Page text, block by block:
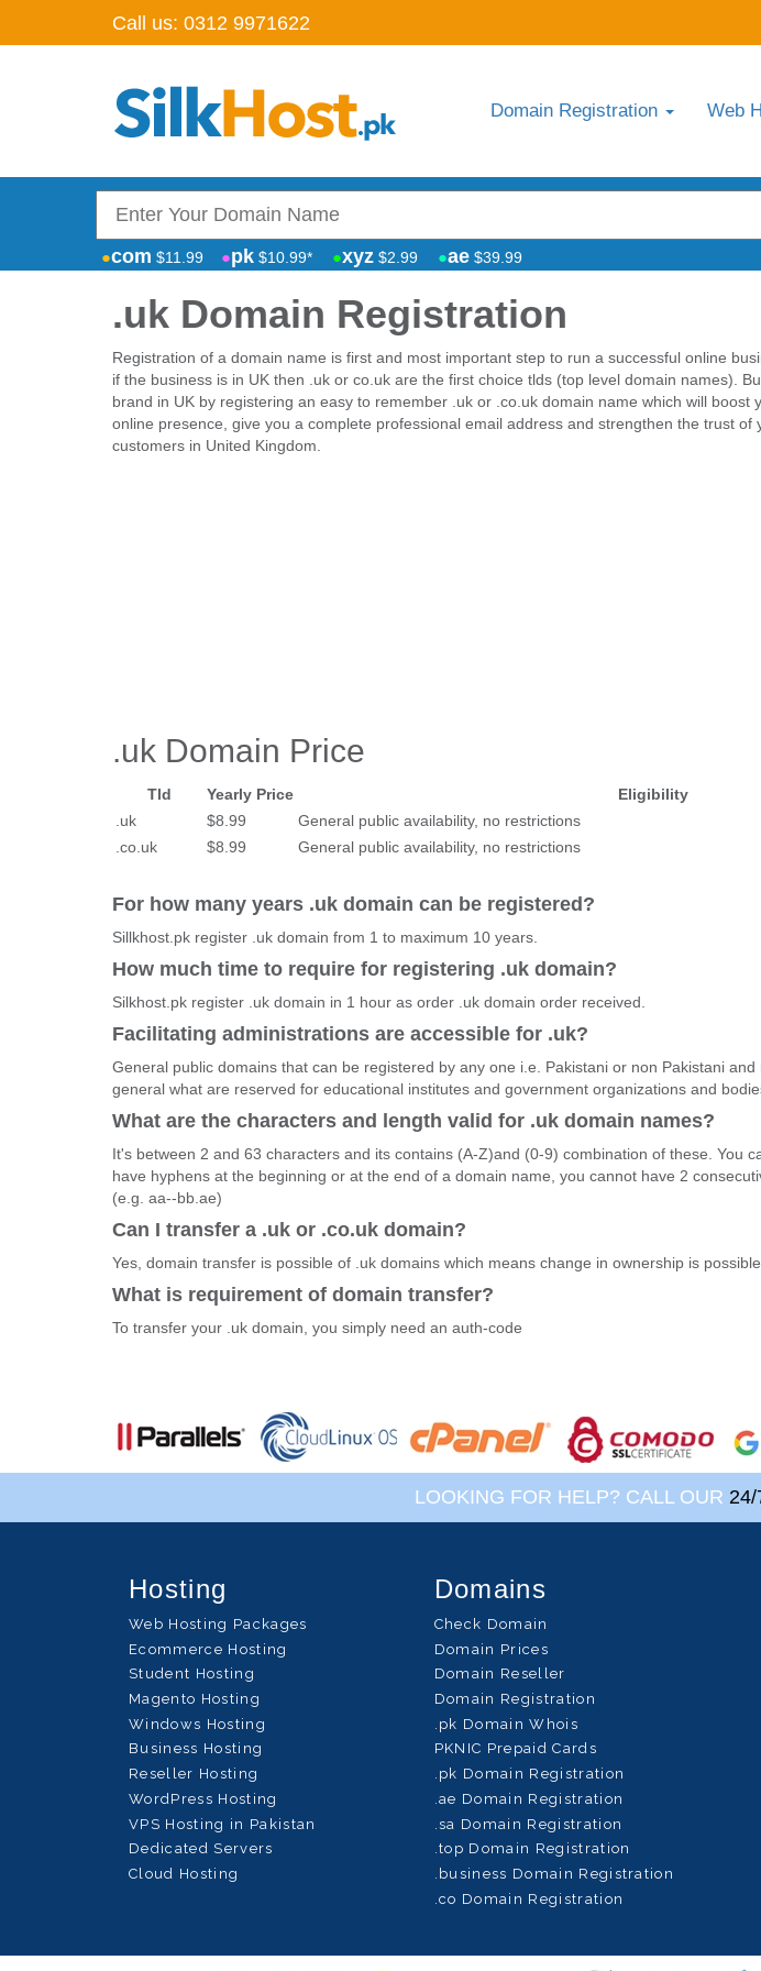
Call us: 0312 9971622
Domain Registration Web
com $11.99 pk $10.99* xyz $2.99 ae $39.99
.uk Domain Registration
Registration of a domain name is first and most important step to run a successful online
if the business is in UK then .uk or co.uk are the first choice tlds (top level domain names).
brand in UK by registering an easy to remember .uk or .co.uk domain name which will boost
online presence, give you a complete professional email address and strengthen the trust of
customers in United Kingdom.
.uk Domain Price
Tld Yearly Price
Eligibility
.uk
$8.99
General public availability, no restrictions
.co.uk
$8.99 General public availability, no restrictions
For how many years .uk domain can be registered?
Sillkhost.pk register .uk domain from 1 to maximum 10 years.
How much time to require for registering .uk domain?
Silkhost.pk register .uk domain in 1 hour as order .uk domain order received.
Facilitating administrations are accessible for .uk?
General public domains that can be registered by any one i.e. Pakistani or non Pakistani and
general what are reserved for educational institutes and government organizations and
What are the characters and length valid for .uk domain names?
It's between 2 and 63 characters and its contains (A-Z)and (0-9) combination of these. You
have hyphens at the beginning or at the end of a domain name, you cannot have 2
(e.g. aa--bb.ae)
Can I transfer a .uk or .co.uk domain?
Yes, domain transfer is possible of .uk domains which means change in ownership is possible.
What is requirement of domain transfer?
To transfer your .uk domain, you simply need an auth-code
LOOKING FOR HELP? CALL OUR 24/
Hosting
Web Hosting Packages
Ecommerce Hosting
Student Hosting
Magento Hosting
Windows Hosting
Business Hosting
Reseller Hosting
WordPress Hosting
VPS Hosting in Pakistan
Dedicated Servers
Cloud Hosting
Domains
Check Domain
Domain Prices
Domain Reseller
Domain Registration
.pk Domain Whois
PKNIC Prepaid Cards
.pk Domain Registration
.ae Domain Registration
.sa Domain Registration
.top Domain Registration
.business Domain Registration
.co Domain Registration